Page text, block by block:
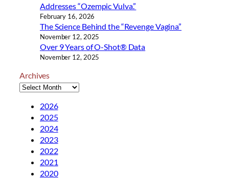
Addresses “Ozempic Vulva.”
February 16, 2026
The Science Behind the “Revenge Vagina”
November 12, 2025
Over 9 Years of O-Shot® Data
November 12, 2025
Archives
2026
2025
2024
2023
2022
2021
2020